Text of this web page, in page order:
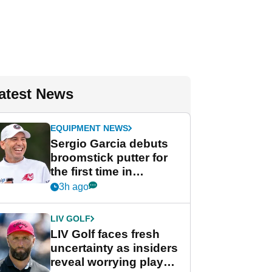
News
EQUIPMENT NEWS
Sergio Garcia debuts
broomstick putter for
the first time in
competition at LIV Golf
3h ago
LIV GOLF
LIV Golf faces fresh
uncertainty as insiders
reveal worrying player